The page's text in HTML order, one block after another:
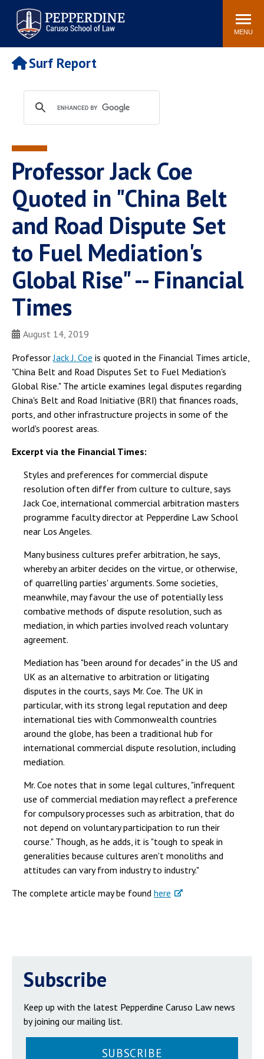
Pepperdine | Caruso School
of Law
Search
site
MENU
Newsroom Events Community
POPULAR LINKS
Tuition
Faculty & Research
Rankings
Housing
Spiritual Life
Pepperdine Caruso Law
Surf Report
Professor Jack Coe
Quoted in "China Belt
and Road Dispute Set
to Fuel Mediation's
Global Rise" -- Financial
Times
August 14, 2019
ProfessorJack J. Coe is quoted in the Financial Times article,
"China Belt and Road Disputes Set to Fuel Mediation's
Global Rise." The article examines legal disputes regarding
China's Belt and Road Initiative (BRI) that finances roads,
ports, and other infrastructure projects in some of the
world's poorest areas.
Excerpt via the Financial Times:
Styles and preferences for commercial dispute
resolution often differ from culture to culture, says
Jack Coe, international commercial arbitration masters
programme faculty director at Pepperdine Law School
near Los Angeles.
Many business cultures prefer arbitration, he says,
whereby an arbiter decides on the virtue, or otherwise,
of quarrelling parties' arguments. Some societies,
meanwhile, may favour the use of potentially less
combative methods of dispute resolution, such as
mediation, in which parties involved reach voluntary
agreement.
Mediation has "been around for decades" in the US and
UK as an alternative to arbitration or litigating
disputes in the courts, says Mr. Coe. The UK in
particular, with its strong legal reputation and deep
international ties with Commonwealth countries
around the globe, has been a traditional hub for
international commercial dispute resolution, including
mediation.
Mr. Coe notes that in some legal cultures, "infrequent
use of commercial mediation may reflect a preference
for compulsory processes such as arbitration, that do
not depend on voluntary participation to run their
course." Though, as he adds, it is "tough to speak in
generalities because cultures aren't monoliths and
attitudes can vary from industry to industry."
The complete article may be found here
Subscribe
Keep up with the latest Pepperdine Caruso Law news
by joining our mailing list.
SUBSCRIBE